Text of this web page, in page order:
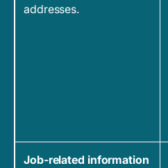
addresses.
Job-related information